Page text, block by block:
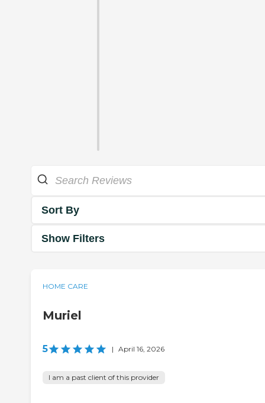
Sort By
Show Filters
HOME CARE
Muriel
5 | April 16, 2026
I am a past client of this provider